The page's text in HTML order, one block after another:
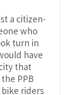
a citizen-
who
turn in
have
that
PPB
riders